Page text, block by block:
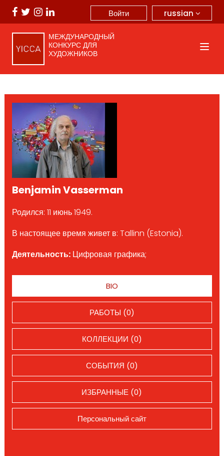
russian
Войти
МЕЖДУНАРОДНЫЙ
КОНКУРС ДЛЯ
ХУДОЖНИКОВ
Benjamin Vasserman
Родился: 11 июнь 1949.
В настоящее время живет в: Tallinn (Estonia).
Деятельность:Цифровая графика;
BIO
РАБОТЫ (0)
КОЛЛЕКЦИИ (0)
СОБЫТИЯ (0)
ИЗБРАННЫЕ (0)
Персональный сайт